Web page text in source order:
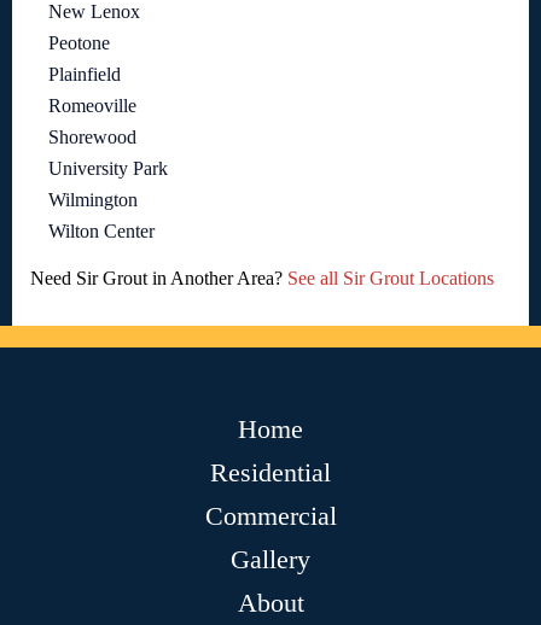
New Lenox
Peotone
Plainfield
Romeoville
Shorewood
University Park
Wilmington
Wilton Center
Need Sir Grout in Another Area? See all Sir Grout Locations
Home
Residential
Commercial
Gallery
About